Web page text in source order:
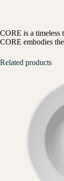
CORE is a timeless
CORE embodies
Related products